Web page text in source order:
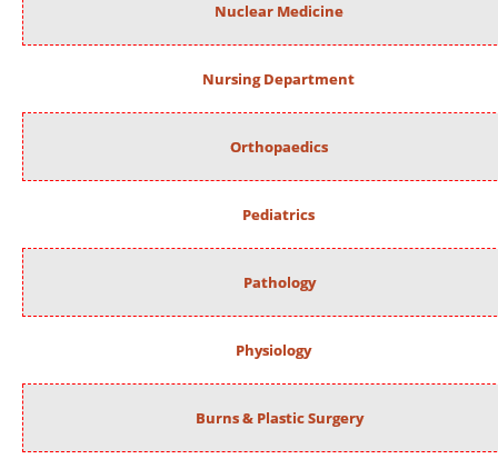
Nuclear Medicine
Nursing Department
Orthopaedics
Pediatrics
Pathology
Physiology
Burns & Plastic Surgery